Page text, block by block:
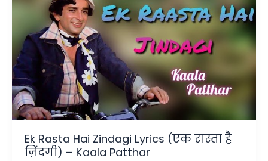
Ek Rasta Hai Zindagi Lyrics (एक रास्ता है
ज़िंदगी) – Kaala Patthar